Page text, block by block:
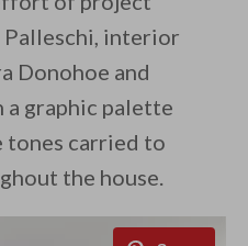
interior
Donohoe and
a graphic palette
tones carried to
the house.